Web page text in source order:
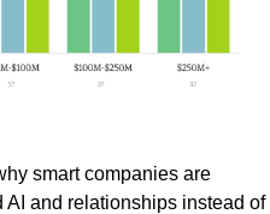
smart companies are
AI and relationships instead of